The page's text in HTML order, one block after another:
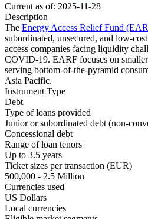
Current as of: 2025-11-28
Description
The Energy Access Relief Fund
subordinated, unsecured, and low-
access companies facing liquidity
COVID-19. EARF focuses on
serving bottom-of-the-pyramid
Asia Pacific.
Instrument Type
Debt
Type of loans provided
Junior or subordinated debt (non-
Concessional debt
Range of loan tenors
Up to 3.5 years
Ticket sizes per transaction (EUR)
500,000 - 2.5 Million
Currencies used
US Dollars
Local currencies